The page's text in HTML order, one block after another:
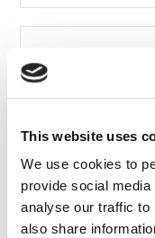
This website uses
We use cookies to
provide social
analyse our traffic to
also share